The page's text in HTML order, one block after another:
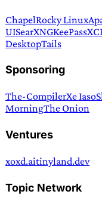
ChapelRocky Linux
UISearXNGKeePassXC
DesktopTails
Sponsoring
The-CompilerXe Iaso
MorningThe Onion
Ventures
xoxd.aitinyland.dev
Topic Network